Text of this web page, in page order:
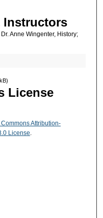
Instructors
Anne Wingenter, History;
License
Attribution-
License